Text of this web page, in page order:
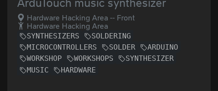
ArduTouch music synthesizer
Hardware Hacking Area -- Front
Hardware Hacking Area
SYNTHESIZERS
SOLDERING
MICROCONTROLLERS
SOLDER
ARDUINO
WORKSHOP
WORKSHOPS
SYNTHESIZER
MUSIC
HARDWARE